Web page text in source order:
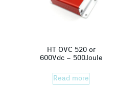
HT OVC 520 or
600Vdc – 500Joule
Read more